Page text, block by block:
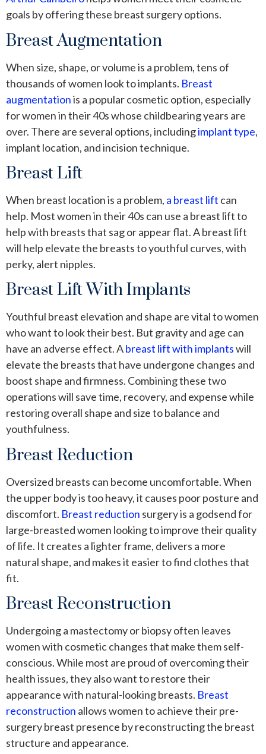
goals by offering these breast surgery options.
Breast Augmentation
When size, shape, or volume is a problem, tens of
thousands of women look to implants. Breast
augmentationis a popular cosmetic option, especially
for women in their 40s whose childbearing years are
over. There are several options, includingimplant type,
implant location, and incision technique.
Breast Lift
When breast location is a problem, a breast lift can
help. Most women in their 40s can use a breast lift to
help with breasts that sag or appear flat. A breast lift
will help elevate the breasts to youthful curves, with
perky, alert nipples.
Breast Lift With Implants
Youthful breast elevation and shape are vital to women
who want to look their best. But gravity and age can
have an adverse effect. Abreast lift with implantswill
elevate the breasts that have undergone changes and
boost shape and firmness. Combining these two
operations will save time, recovery, and expense while
restoring overall shape and size to balance and
youthfulness.
Breast Reduction
Oversized breasts can become uncomfortable. When
the upper body is too heavy, it causes poor posture and
discomfort. Breast reduction surgery is a godsend for
large-breasted women looking to improve their quality
of life. It creates a lighter frame, delivers a more
natural shape, and makes it easier to find clothes that
fit.
Breast Reconstruction
Undergoing a mastectomy or biopsy often leaves
women with cosmetic changes that make them self-
conscious. While most are proud of overcoming their
health issues, they also want to restore their
appearance with natural-looking breasts. Breast
reconstruction allows women to achieve their pre-
surgery breast presence by reconstructing the breast
structure and appearance.